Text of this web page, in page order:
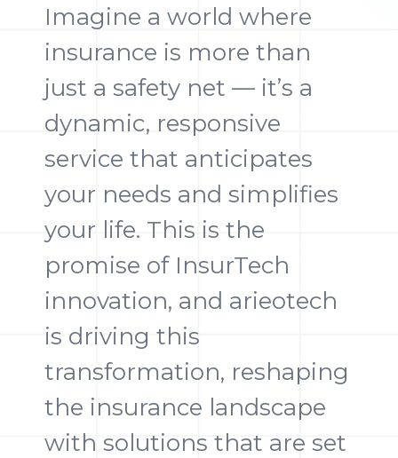
Imagine a world where
insurance is more than
just a safety net — it’s a
dynamic, responsive
service that anticipates
your needs and simplifies
your life. This is the
promise of InsurTech
innovation, and arieotech
is driving this
transformation, reshaping
the insurance landscape
with solutions that are set